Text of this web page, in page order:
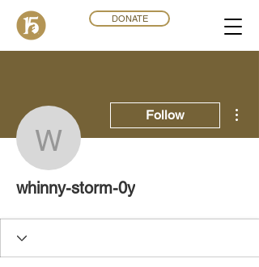
DONATE
whinny-storm-0y
Follow
whinny-storm-0y